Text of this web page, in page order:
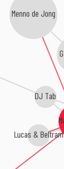
Lucas & Beltram
Menno de Jong
DJ Tab